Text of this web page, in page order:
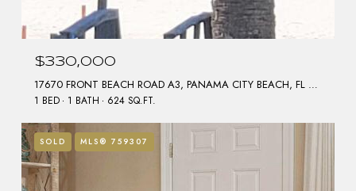
$330,000
17670 FRONT BEACH ROAD A3, PANAMA CITY BEACH, FL 32413
1 BED 1 BATH 624 SQ.FT.
SOLD MLS® 759307